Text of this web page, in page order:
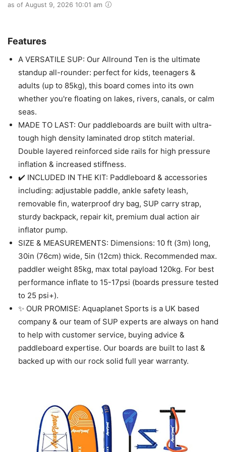
as of August 9, 2026 10:01 am
Features
A VERSATILE SUP: Our Allround Ten is the ultimate
standup all-rounder: perfect for kids, teenagers &
adults (up to 85kg), this board comes into its own
whether you're floating on lakes, rivers, canals, or calm
seas.
MADE TO LAST: Our paddleboards are built with ultra-
tough high density laminated drop stitch material.
Double layered reinforced side rails for high pressure
inflation & increased stiffness.
✔️ INCLUDED IN THE KIT: Paddleboard & accessories
including: adjustable paddle, ankle safety leash,
removable fin, waterproof dry bag, SUP carry strap,
sturdy backpack, repair kit, premium dual action air
inflator pump.
SIZE & MEASUREMENTS: Dimensions: 10 ft (3m) long,
30in (76cm) wide, 5in (12cm) thick. Recommended max.
paddler weight 85kg, max total payload 120kg. For best
performance inflate to 15-17psi (boards pressure tested
to 25 psi+).
✨ OUR PROMISE: Aquaplanet Sports is a UK based
company & our team of SUP experts are always on hand
to help with customer service, buying advice &
paddleboard expertise. Our boards are built to last &
backed up with our rock solid full year warranty.